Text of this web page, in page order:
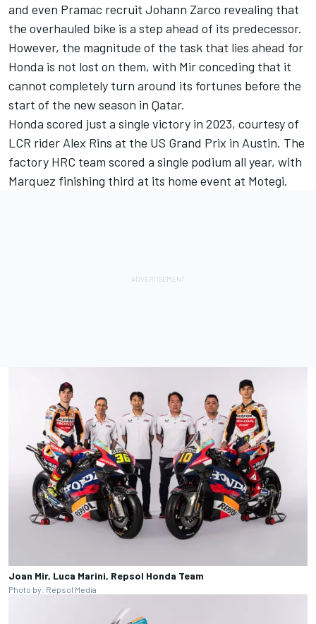
and even Pramac recruit Johann Zarco revealing that
the overhauled bike is a step ahead of its predecessor.
However, the magnitude of the task that lies ahead for
Honda is not lost on them, with Mir conceding that it
cannot completely turn around its fortunes before the
start of the new season in Qatar.
Honda scored just a single victory in 2023, courtesy of
LCR rider Alex Rins at the US Grand Prix in Austin. The
factory HRC team scored a single podium all year, with
Marquez finishing third at its home event at Motegi.
Joan Mir, Luca Marini, Repsol Honda Team
Photo by: Repsol Media